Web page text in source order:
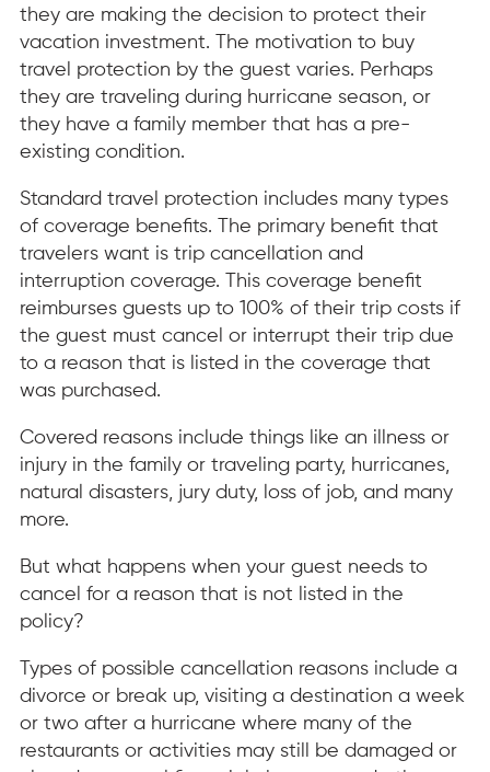
they are making the decision to protect their
vacation investment. The motivation to buy
travel protection by the guest varies. Perhaps
they are traveling during hurricane season, or
they have a family member that has a pre-
existing condition.
Standard travel protection includes many types
of coverage benefits. The primary benefit that
travelers want is trip cancellation and
interruption coverage. This coverage benefit
reimburses guests up to 100% of their trip costs if
the guest must cancel or interrupt their trip due
to a reason that is listed in the coverage that
was purchased.
Covered reasons include things like an illness or
injury in the family or traveling party, hurricanes,
natural disasters, jury duty, loss of job, and many
more.
But what happens when your guest needs to
cancel for a reason that is not listed in the
policy?
Types of possible cancellation reasons include a
divorce or break up, visiting a destination a week
or two after a hurricane where many of the
restaurants or activities may still be damaged or